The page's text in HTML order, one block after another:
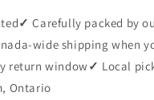
✓ Carefully packed by
wide shipping when
return window ✓ Local
Ontario